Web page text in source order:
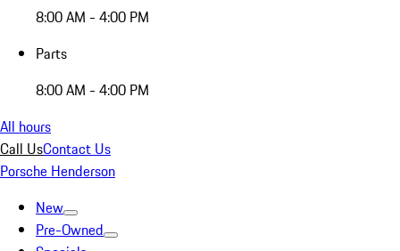
8:00 AM - 4:00 PM
Parts
8:00 AM - 4:00 PM
All hours
Call UsContact Us
Porsche Henderson
New
Pre-Owned